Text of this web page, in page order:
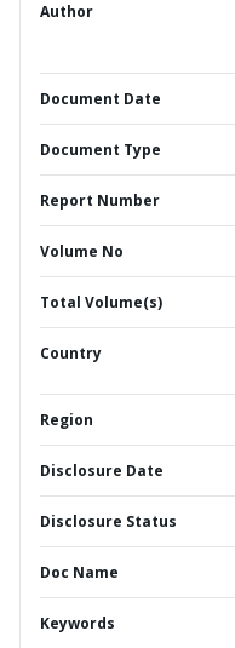
Author
Document Date
Document Type
Report Number
Volume No
Total Volume(s)
Country
Region
Disclosure Date
Disclosure Status
Doc Name
Keywords